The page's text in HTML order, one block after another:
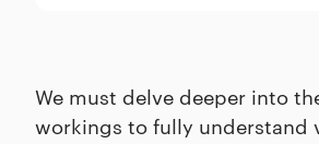
We must delve deeper into
workings to fully understand